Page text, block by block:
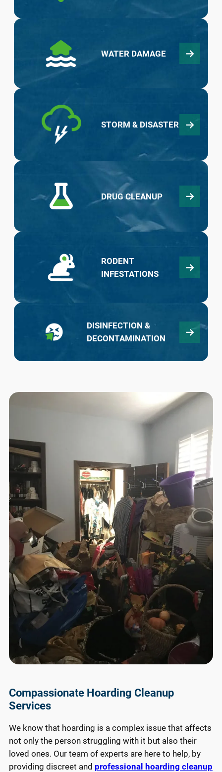
WATER DAMAGE
STORM & DISASTER
DRUG CLEANUP
RODENT
INFESTATIONS
DISINFECTION &
DECONTAMINATION
Compassionate Hoarding Cleanup
Services
We know that hoarding is a complex issue that affects
not only the person struggling with it but also their
loved ones. Our team of experts are here to help, by
providing discreet and professional hoarding cleanup